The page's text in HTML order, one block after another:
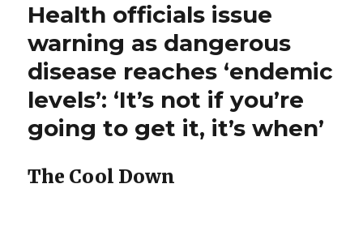
Health officials issue
warning as dangerous
disease reaches ‘endemic
levels’: ‘It’s not if you’re
going to get it, it’s when’
The Cool Down